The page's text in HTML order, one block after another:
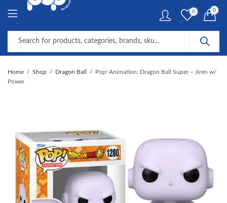
0 0
Home Shop Dragon Ball
Pop! Animation: Dragon Ball Super – Jiren w/
Power